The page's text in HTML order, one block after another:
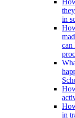
in
can
in